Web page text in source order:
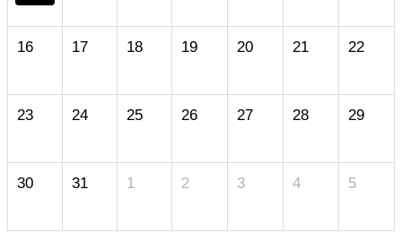
16 17 18 19 20 21 22
23 24 25 26 27 28 29
30 31 1 2 3 4 5